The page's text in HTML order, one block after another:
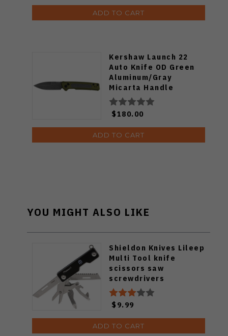
ADD TO CART
Kershaw Launch 22
Auto Knife OD Green
Aluminum/Gray
Micarta Handle
Magnacut Spear Point
Plain Blackwash Blade
7205
$180.00
ADD TO CART
YOU MIGHT ALSO LIKE
Shieldon Knives Lileep
Multi Tool knife
scissors saw
screwdrivers
$9.99
ADD TO CART